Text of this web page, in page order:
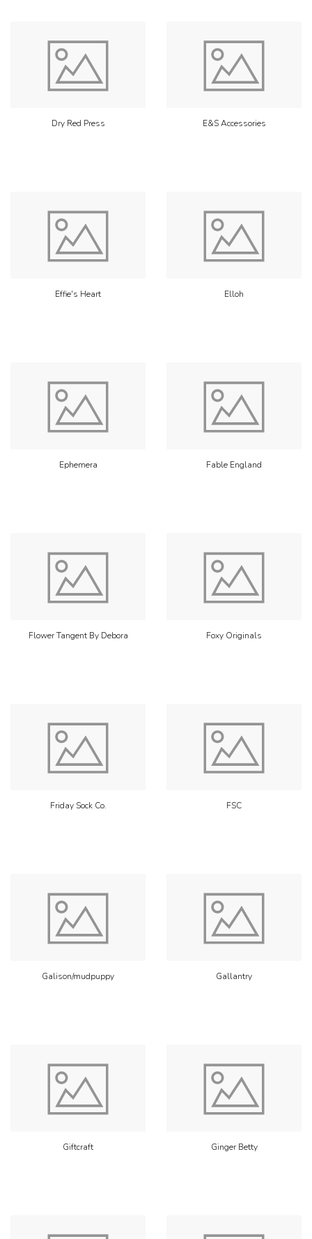
Dry Red Press E&S Accessories
Effie's Heart Elloh
Ephemera Fable England
Flower Tangent By Debora Foxy Originals
Friday Sock Co. FSC
Galison/mudpuppy Gallantry
Giftcraft Ginger Betty